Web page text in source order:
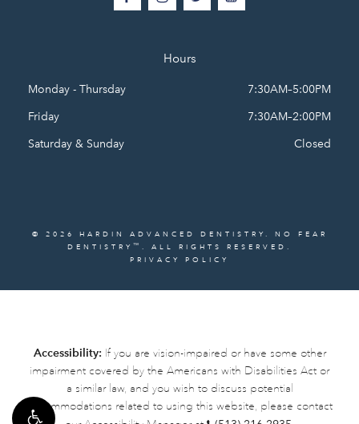
Hours
Monday - Thursday
7:30AM–5:00PM
Friday
7:30AM–2:00PM
Saturday & Sunday
Closed
© 2026 HARDIN ADVANCED DENTISTRY. NO FEAR
DENTISTRY ™ . ALL RIGHTS RESERVED.
PRIVACY POLICY
Accessibility: If you are vision-impaired or have some other
impairment covered by the Americans with Disabilities Act or
a similar law, and you wish to discuss potential
accommodations related to using this website, please contact